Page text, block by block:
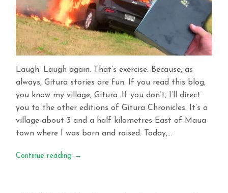
Laugh. Laugh again. That’s exercise. Because, as
always, Gitura stories are fun. If you read this blog,
you know my village, Gitura. If you don’t, I’ll direct
you to the other editions of Gitura Chronicles. It’s a
village about 3 and a half kilometres East of Maua
town where I was born and raised. Today,…
Continue reading →